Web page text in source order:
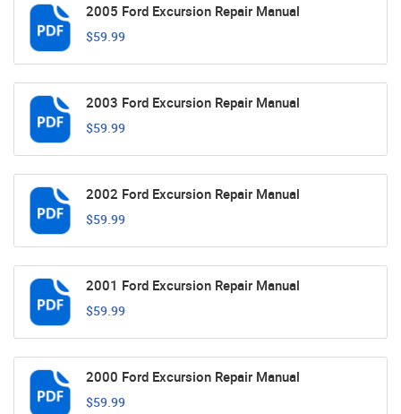
2005 Ford Excursion Repair Manual
$59.99
2003 Ford Excursion Repair Manual
$59.99
2002 Ford Excursion Repair Manual
$59.99
2001 Ford Excursion Repair Manual
$59.99
2000 Ford Excursion Repair Manual
$59.99